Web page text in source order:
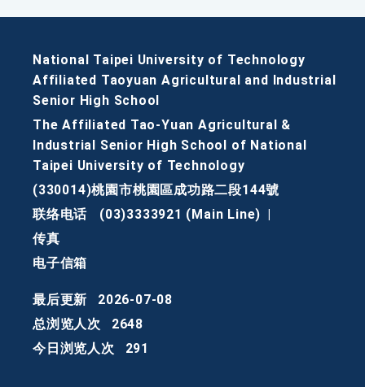
National Taipei University of Technology
Affiliated Taoyuan Agricultural and Industrial
Senior High School
The Affiliated Tao-Yuan Agricultural &
Industrial Senior High School of National
Taipei University of Technology
(330014)桃園市桃園區成功路二段144號
联络电话
(03)3333921 (Main Line)
传真
电子信箱
最后更新
2026-07-08
总浏览人次
2648
今日浏览人次
291